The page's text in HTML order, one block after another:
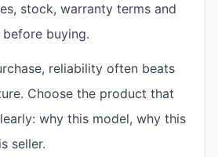
stock, warranty terms and
buying.
reliability often beats
Choose the product that
why this model, why this
seller.